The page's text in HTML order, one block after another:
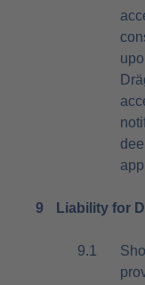
9 Liability for
9.1